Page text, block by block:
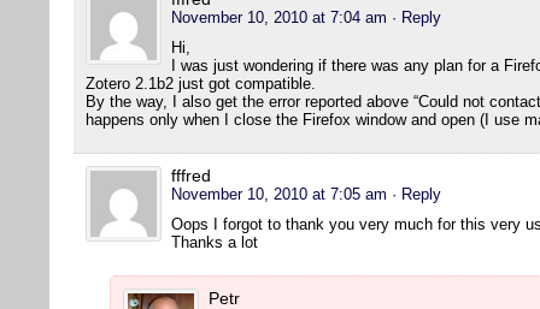
November 10, 2010 at 7:04 am · Reply
Hi,
I was just wondering if there was any plan for a
Zotero 2.1b2 just got compatible.
By the way, I also get the error reported above “Could not
happens only when I close the Firefox window and open (I use
fffred
November 10, 2010 at 7:05 am · Reply
Oops I forgot to thank you very much for this very
Thanks a lot
Petr